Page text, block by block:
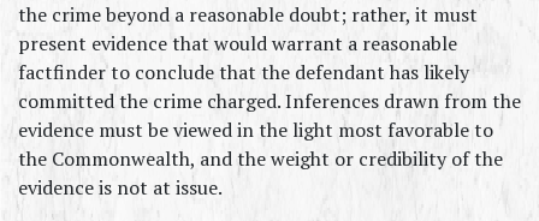
the crime beyond a reasonable doubt; rather, it must
present evidence that would warrant a reasonable
factfinder to conclude that the defendant has likely
committed the crime charged. Inferences drawn from the
evidence must be viewed in the light most favorable to
the Commonwealth, and the weight or credibility of the
evidence is not at issue.